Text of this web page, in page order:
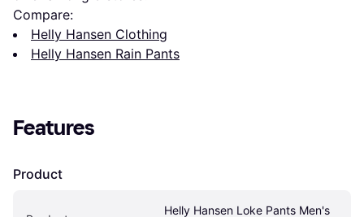
Compare:
Helly Hansen Clothing
Helly Hansen Rain Pants
Features
Product
Helly Hansen Loke Pants Men's